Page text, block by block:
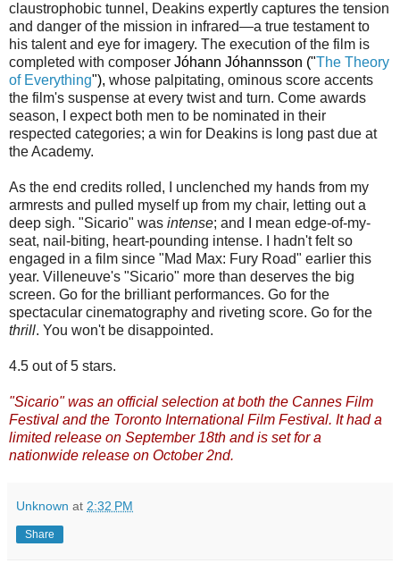
claustrophobic tunnel, Deakins expertly captures the tension
and danger of the mission in infrared—a true testament to
his talent and eye for imagery. The execution of the film is
completed with composer Jóhann Jóhannsson ("The Theory
of Everything"), whose palpitating, ominous score accents
the film's suspense at every twist and turn. Come awards
season, I expect both men to be nominated in their
respected categories; a win for Deakins is long past due at
the Academy.
As the end credits rolled, I unclenched my hands from my
armrests and pulled myself up from my chair, letting out a
deep sigh. "Sicario" was intense; and I mean edge-of-my-
seat, nail-biting, heart-pounding intense. I hadn't felt so
engaged in a film since "Mad Max: Fury Road" earlier this
year. Villeneuve's "Sicario" more than deserves the big
screen. Go for the brilliant performances. Go for the
spectacular cinematography and riveting score. Go for the
thrill. You won't be disappointed.
4.5 out of 5 stars.
"Sicario" was an official selection at both the Cannes Film
Festival and the Toronto International Film Festival. It had a
limited release on September 18th and is set for a
nationwide release on October 2nd.
Unknown at 2:32 PM
Share